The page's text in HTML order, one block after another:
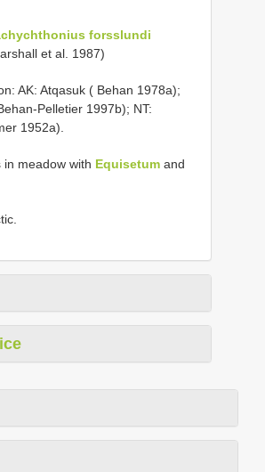
forsslundi
et al. 1987)
AK: Atqasuk ( Behan 1978a);
Pelletier 1997b); NT:
1952a).
in meadow with Equisetum and